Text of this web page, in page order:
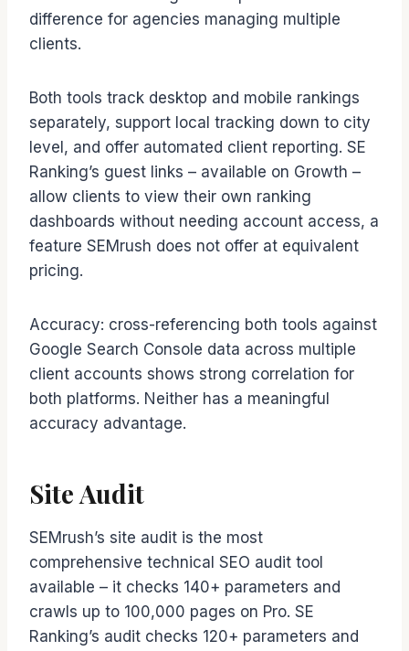
difference for agencies managing multiple
clients.
Both tools track desktop and mobile rankings
separately, support local tracking down to city
level, and offer automated client reporting. SE
Ranking’s guest links – available on Growth –
allow clients to view their own ranking
dashboards without needing account access, a
feature SEMrush does not offer at equivalent
pricing.
Accuracy: cross-referencing both tools against
Google Search Console data across multiple
client accounts shows strong correlation for
both platforms. Neither has a meaningful
accuracy advantage.
Site Audit
SEMrush’s site audit is the most
comprehensive technical SEO audit tool
available – it checks 140+ parameters and
crawls up to 100,000 pages on Pro. SE
Ranking’s audit checks 120+ parameters and